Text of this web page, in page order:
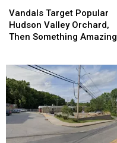
Target
Popular
Hudson
Then
Something
Amazing
Happened
Vandals Target Popular
Hudson Valley Orchard,
Then Something Amazing
Target
Popular
Hudson
Then
Something
Amazing
Happened